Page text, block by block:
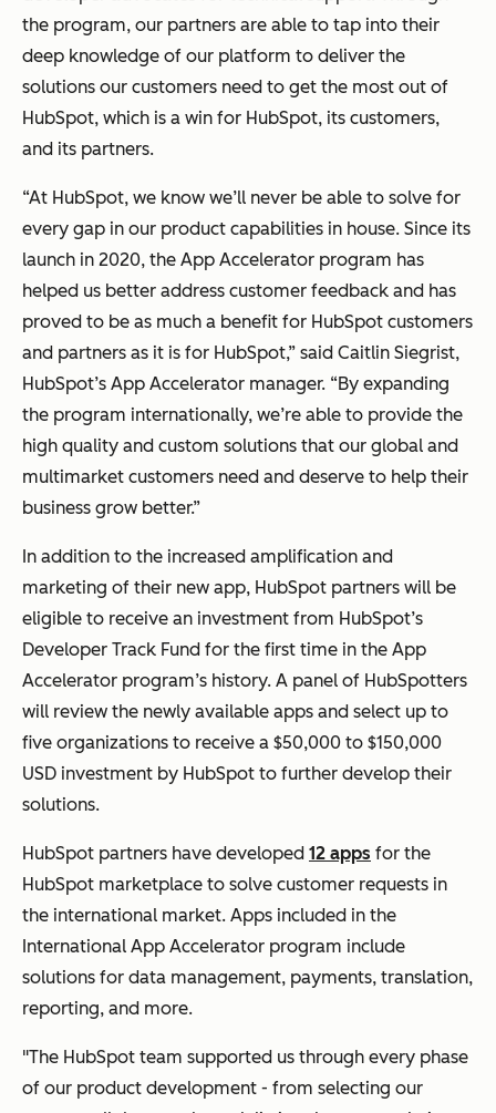
the program, our partners are able to tap into their
deep knowledge of our platform to deliver the
solutions our customers need to get the most out of
HubSpot, which is a win for HubSpot, its customers,
and its partners.
“At HubSpot, we know we’ll never be able to solve for
every gap in our product capabilities in house. Since its
launch in 2020, the App Accelerator program has
helped us better address customer feedback and has
proved to be as much a benefit for HubSpot customers
and partners as it is for HubSpot,” said Caitlin Siegrist,
HubSpot’s App Accelerator manager. “By expanding
the program internationally, we’re able to provide the
high quality and custom solutions that our global and
multimarket customers need and deserve to help their
business grow better.”
In addition to the increased amplification and
marketing of their new app, HubSpot partners will be
eligible to receive an investment from HubSpot’s
Developer Track Fund for the first time in the App
Accelerator program’s history. A panel of HubSpotters
will review the newly available apps and select up to
five organizations to receive a $50,000 to $150,000
USD investment by HubSpot to further develop their
solutions.
HubSpot partners have developed 12 apps for the
HubSpot marketplace to solve customer requests in
the international market. Apps included in the
International App Accelerator program include
solutions for data management, payments, translation,
reporting, and more.
"The HubSpot team supported us through every phase
of our product development - from selecting our